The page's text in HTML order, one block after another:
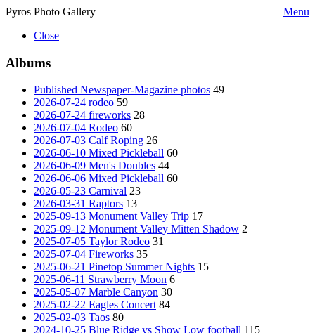
Pyros Photo Gallery
Menu
Close
Albums
Published Newspaper-Magazine photos 49
2026-07-24 rodeo 59
2026-07-24 fireworks 28
2026-07-04 Rodeo 60
2026-07-03 Calf Roping 26
2026-06-10 Mixed Pickleball 60
2026-06-09 Men's Doubles 44
2026-06-06 Mixed Pickleball 60
2026-05-23 Carnival 23
2026-03-31 Raptors 13
2025-09-13 Monument Valley Trip 17
2025-09-12 Monument Valley Mitten Shadow 2
2025-07-05 Taylor Rodeo 31
2025-07-04 Fireworks 35
2025-06-21 Pinetop Summer Nights 15
2025-06-11 Strawberry Moon 6
2025-05-07 Marble Canyon 30
2025-02-22 Eagles Concert 84
2025-02-03 Taos 80
2024-10-25 Blue Ridge vs Show Low football 115